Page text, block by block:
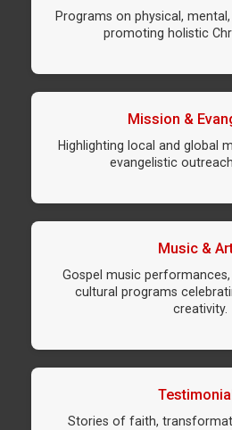
Programs on physical,
promoting holistic
Mission &
Highlighting local and global
evangelistic
Music &
Gospel music performances,
cultural programs
creativity.
Stories of faith,